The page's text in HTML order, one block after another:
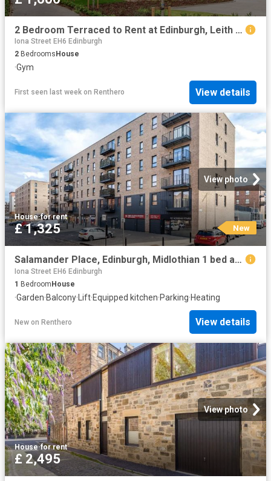
2 Bedroom Terraced to Rent at Edinburgh, Leith Walk
Iona Street EH6 Edinburgh
2 Bedrooms House
·Gym
First seen last week on Renthero View details
View photo
House·for rent
£ 1,325 New
Salamander Place, Edinburgh, Midlothian 1 bed apartment to rent £1,325 pcm £306 pw
Iona Street EH6 Edinburgh
1 Bedroom House
·Garden·Balcony· Lift·Equipped kitchen·Parking·Heating
New on Renthero View details
View photo
House·for rent
£ 2,495